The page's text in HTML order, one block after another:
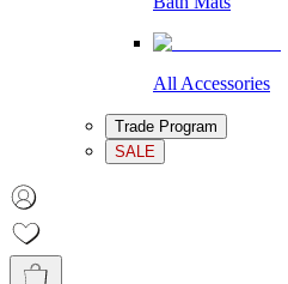
All Accessories
Trade Program
SALE